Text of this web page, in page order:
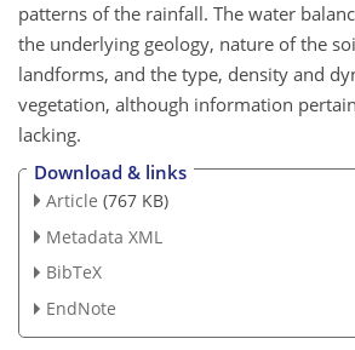
patterns of the rainfall. The water
the underlying geology, nature of the
landforms, and the type, density and
vegetation, although information
lacking.
Download & links
Article (767 KB)
Metadata XML
BibTeX
EndNote